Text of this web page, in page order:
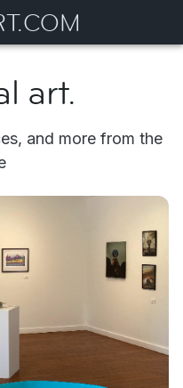
art.
and more from the